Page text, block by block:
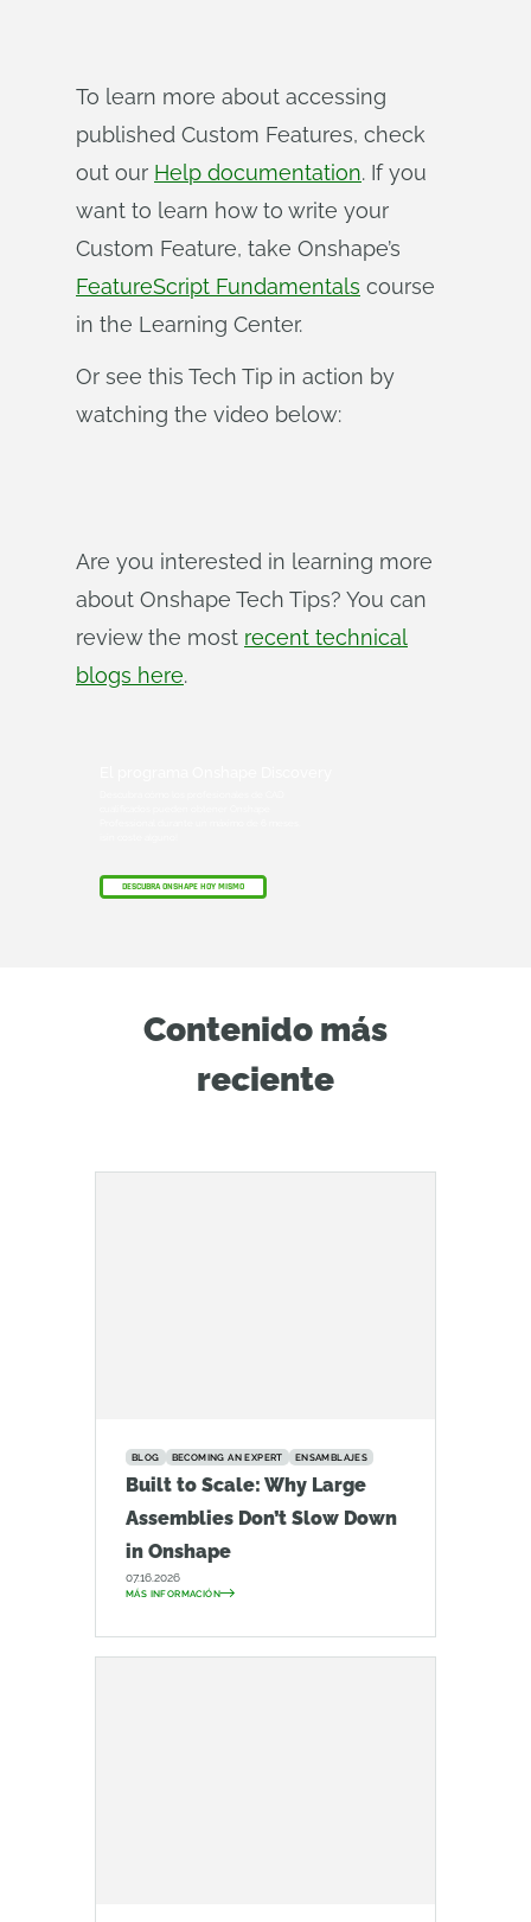
To learn more about accessing
published Custom Features, check
out our Help documentation. If you
want to learn how to write your
Custom Feature, take Onshape’s
FeatureScript Fundamentals course
in the Learning Center.
Or see this Tech Tip in action by
watching the video below:
Are you interested in learning more
about Onshape Tech Tips? You can
review the most recent technical
blogs here.
DESCUBRA ONSHAPE HOY MISMO
Contenido más
reciente
BLOG BECOMING AN EXPERT ENSAMBLAJES
Built to Scale: Why Large
Assemblies Don’t Slow Down
in Onshape
07.16.2026
MÁS INFORMACIÓN